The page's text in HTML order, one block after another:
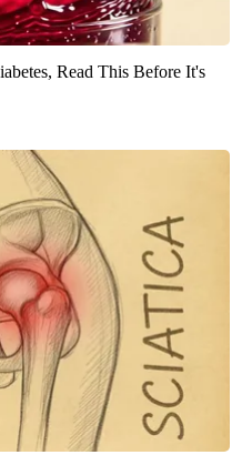
Read This Before It's